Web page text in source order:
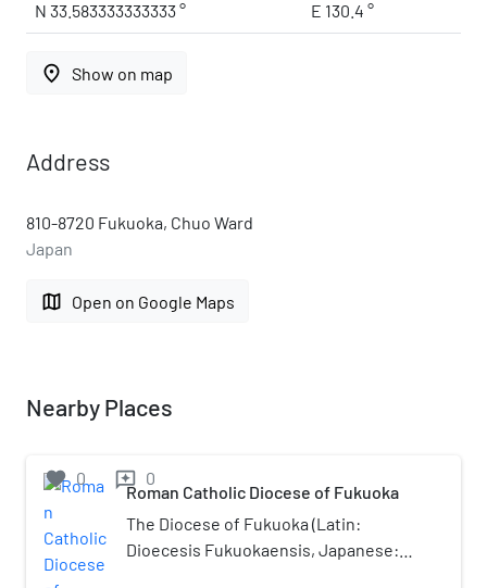
N 33.583333333333 ° E 130.4 °
place Show on map
Address
810-8720 Fukuoka, Chuo Ward
Japan
map Open on Google Maps
Nearby Places
favorite 0 reviews 0
Roman Catholic Diocese of Fukuoka
The Diocese of Fukuoka (Latin:
Dioecesis Fukuokaensis, Japanese: